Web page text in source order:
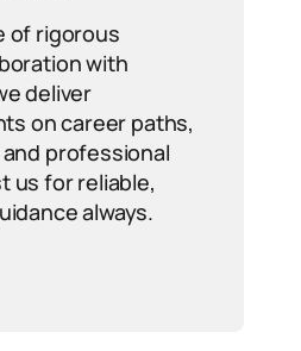
of rigorous
with
deliver
on career paths,
professional
us for reliable,
always.